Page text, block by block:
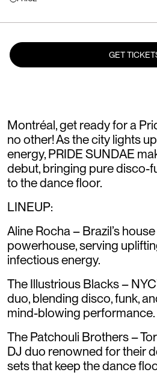
GET
Montréal, get ready for a
no other! As the city lights
energy, PRIDE SUNDAE
debut, bringing pure disco-
to the dance floor.
LINEUP:
Aline Rocha – Brazil’s
powerhouse, serving
infectious energy.
The Illustrious Blacks –
duo, blending disco, funk,
mind-blowing performance.
The Patchouli Brothers –
DJ duo renowned for their
sets that keep the dance